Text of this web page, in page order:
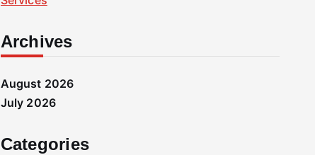
Archives
August 2026
July 2026
Categories